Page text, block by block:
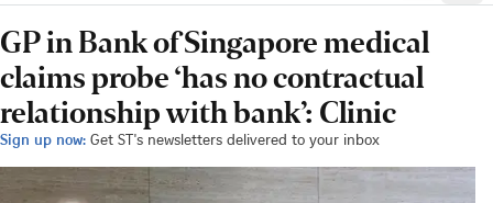
GP in Bank of Singapore medical
claims probe ‘has no contractual
relationship with bank’: Clinic
Sign up now: Get ST's newsletters delivered to your inbox